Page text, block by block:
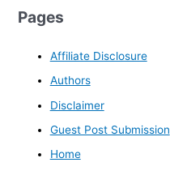
Pages
Affiliate Disclosure
Authors
Disclaimer
Guest Post Submission
Home